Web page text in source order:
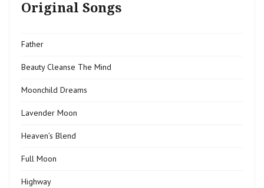
be
Original Songs
Father
Beauty Cleanse The Mind
Moonchild Dreams
Lavender Moon
Heaven’s Blend
Full Moon
Highway